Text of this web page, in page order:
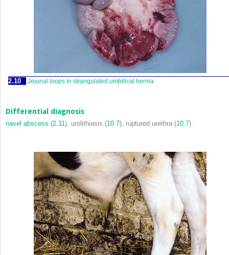
2.10 Jejunal loops in strangulated umbilical hernia
Differential diagnosis
navel abscess (2.11), urolithiasis (10.7), ruptured urethra (10.7).